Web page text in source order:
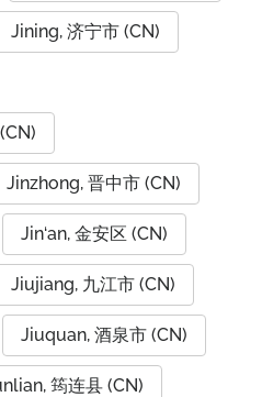
Jining, 济宁市 (CN)
Jinzhong, 晋中市 (CN)
Jin‘an, 金安区 (CN)
Jiujiang, 九江市 (CN)
Jiuquan, 酒泉市 (CN)
筠连县 (CN)